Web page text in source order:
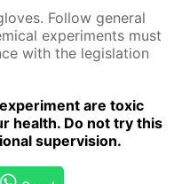
Fol­low gen­er­al
ex­per­i­ments must
with the leg­is­la­tion
are tox­ic
health. Do not try this
su­per­vi­sion.